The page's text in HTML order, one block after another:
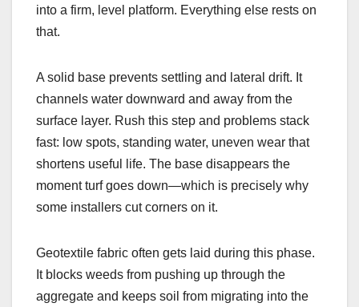
into a firm, level platform. Everything else rests on
that.
A solid base prevents settling and lateral drift. It
channels water downward and away from the
surface layer. Rush this step and problems stack
fast: low spots, standing water, uneven wear that
shortens useful life. The base disappears the
moment turf goes down—which is precisely why
some installers cut corners on it.
Geotextile fabric often gets laid during this phase.
It blocks weeds from pushing up through the
aggregate and keeps soil from migrating into the